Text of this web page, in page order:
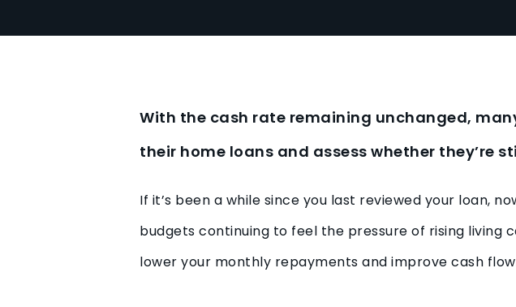
With the cash rate remaining unchanged,
their home loans and assess whether they’re
If it’s been a while since you last reviewed your loan,
budgets continuing to feel the pressure of rising living
lower your monthly repayments and improve cash